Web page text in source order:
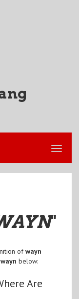
"
ofwayn
wayn below:
Are